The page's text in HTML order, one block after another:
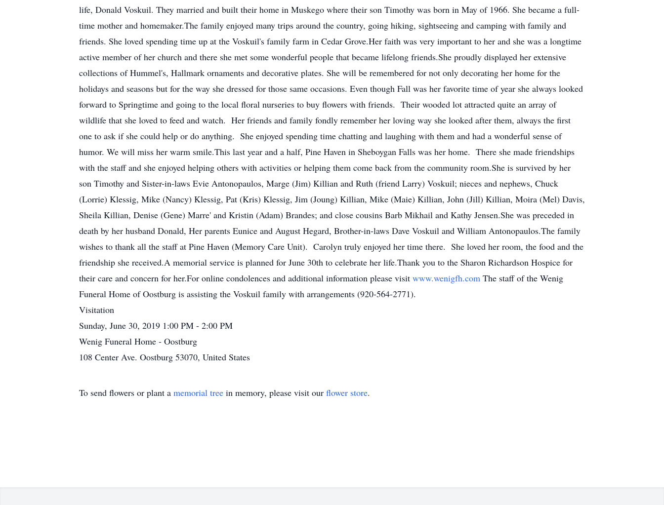
life, Donald Voskuil. They married and built their home in Muskego where their son Timothy was born in May of 1966. She became a full-
time mother and homemaker.The family enjoyed many trips around the country, going hiking, sightseeing and camping with family and
friends. She loved spending time up at the Voskuil's family farm in Cedar Grove.Her faith was very important to her and she was a longtime
active member of her church and there she met some wonderful people that became lifelong friends.She proudly displayed her extensive
collections of Hummel's, Hallmark ornaments and decorative plates. She will be remembered for not only decorating her home for the
holidays and seasons but for the way she dressed for those same occasions. Even though Fall was her favorite time of year she always looked
forward to Springtime and going to the local floral nurseries to buy flowers with friends. Their wooded lot attracted quite an array of
wildlife that she loved to feed and watch. Her friends and family fondly remember her loving way she looked after them, always the first
one to ask if she could help or do anything. She enjoyed spending time chatting and laughing with them and had a wonderful sense of
humor. We will miss her warm smile.This last year and a half, Pine Haven in Sheboygan Falls was her home. There she made friendships
with the staff and she enjoyed helping others with activities or helping them come back from the community room.She is survived by her
son Timothy and Sister-in-laws Evie Antonopaulos, Marge (Jim) Killian and Ruth (friend Larry) Voskuil; nieces and nephews, Chuck
(Lorrie) Klessig, Mike (Nancy) Klessig, Pat (Kris) Klessig, Jim (Joung) Killian, Mike (Maie) Killian, John (Jill) Killian, Moira (Mel) Davis,
Sheila Killian, Denise (Gene) Marre' and Kristin (Adam) Brandes; and close cousins Barb Mikhail and Kathy Jensen.She was preceded in
death by her husband Donald, Her parents Eunice and August Hegard, Brother-in-laws Dave Voskuil and William Antonopaulos.The family
wishes to thank all the staff at Pine Haven (Memory Care Unit). Carolyn truly enjoyed her time there. She loved her room, the food and the
friendship she received.A memorial service is planned for June 30th to celebrate her life.Thank you to the Sharon Richardson Hospice for
their care and concern for her.For online condolences and additional information please visit www.wenigfh.com The staff of the Wenig
Funeral Home of Oostburg is assisting the Voskuil family with arrangements (920-564-2771).
Visitation
Sunday, June 30, 2019 1:00 PM - 2:00 PM
Wenig Funeral Home - Oostburg
108 Center Ave. Oostburg 53070, United States
To send flowers or plant a memorial tree in memory, please visit our flower store.